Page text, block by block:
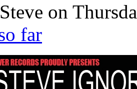
on
far